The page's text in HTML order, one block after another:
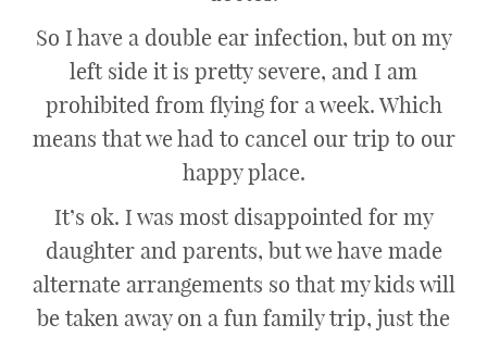
So I have a double ear infection, but on my
left side it is pretty severe, and I am
prohibited from flying for a week. Which
means that we had to cancel our trip to our
happy place.
It’s ok. I was most disappointed for my
daughter and parents, but we have made
alternate arrangements so that my kids will
be taken away on a fun family trip, just the